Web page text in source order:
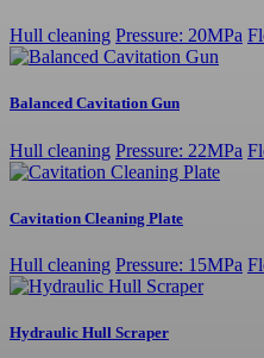
Hull cleaning Pressure: 20MPa
Balanced Cavitation Gun
Hull cleaning Pressure: 22MPa
Cavitation Cleaning Plate
Hull cleaning Pressure: 15MPa
Hydraulic Hull Scraper